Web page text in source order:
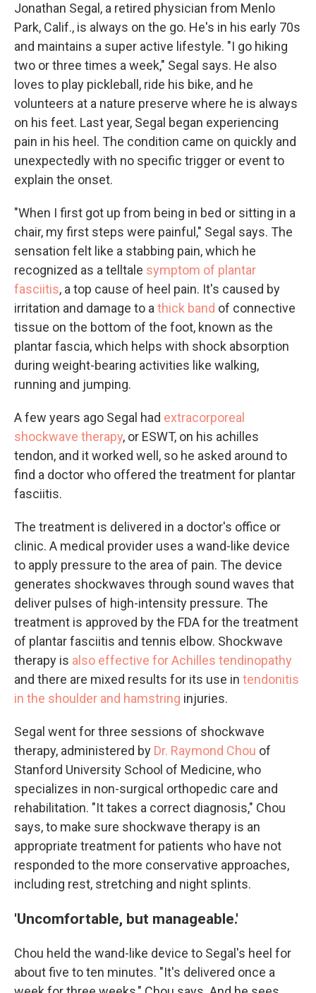
Jonathan Segal, a retired physician from Menlo
Park, Calif., is always on the go. He's in his early 70s
and maintains a super active lifestyle. "I go hiking
two or three times a week," Segal says. He also
loves to play pickleball, ride his bike, and he
volunteers at a nature preserve where he is always
on his feet. Last year, Segal began experiencing
pain in his heel. The condition came on quickly and
unexpectedly with no specific trigger or event to
explain the onset.
"When I first got up from being in bed or sitting in a
chair, my first steps were painful," Segal says. The
sensation felt like a stabbing pain, which he
recognized as a telltale symptom of plantar
fasciitis, a top cause of heel pain. It's caused by
irritation and damage to a thick band of connective
tissue on the bottom of the foot, known as the
plantar fascia, which helps with shock absorption
during weight-bearing activities like walking,
running and jumping.
A few years ago Segal had extracorporeal
shockwave therapy, or ESWT, on his achilles
tendon, and it worked well, so he asked around to
find a doctor who offered the treatment for plantar
fasciitis.
The treatment is delivered in a doctor's office or
clinic. A medical provider uses a wand-like device
to apply pressure to the area of pain. The device
generates shockwaves through sound waves that
deliver pulses of high-intensity pressure. The
treatment is approved by the FDA for the treatment
of plantar fasciitis and tennis elbow. Shockwave
therapy is also effective forAchilles tendinopathy
and there are mixed results for its use in tendonitis
in the shoulder and hamstring injuries.
Segal went for three sessions of shockwave
therapy, administered by Dr. Raymond Chou of
Stanford University School of Medicine, who
specializes in non-surgical orthopedic care and
rehabilitation. "It takes a correct diagnosis," Chou
says, to make sure shockwave therapy is an
appropriate treatment for patients who have not
responded to the more conservative approaches,
including rest, stretching and night splints.
'Uncomfortable, but manageable.'
Chou held the wand-like device to Segal's heel for
about five to ten minutes. "It's delivered once a